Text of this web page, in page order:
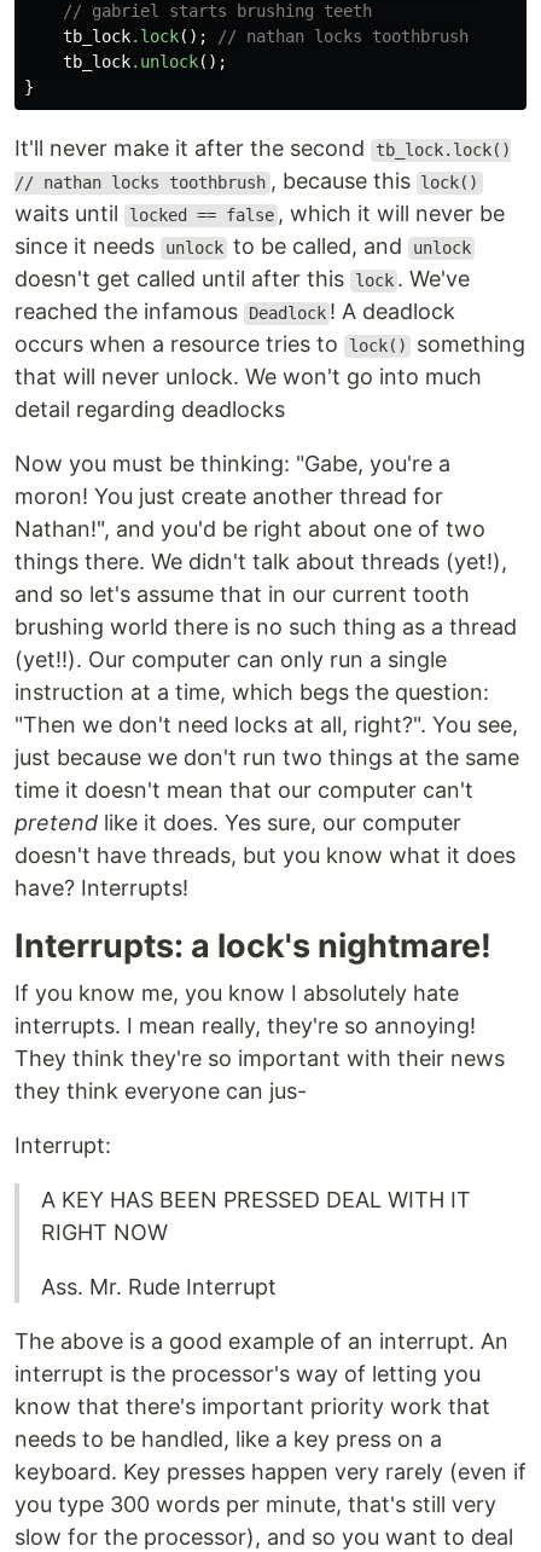
// gabriel starts brushing teeth
tb_lock.lock();
// nathan locks toothbrush
tb_lock.unlock();
}
It'll never make it after the second
tb_lock.lock()
// nathan locks toothbrush , because this lock()
waits until locked == false , which it will never be
since it needs
unlock to be called, and unlock
doesn't get called until after this lock . We've
reached the infamous
Deadlock ! A deadlock
occurs when a resource tries to
lock()
something
that will never unlock. We won't go into much
detail regarding deadlocks
Now you must be thinking: "Gabe, you're a
moron! You just create another thread for
Nathan!", and you'd be right about one of two
things there. We didn't talk about threads (yet!),
and so let's assume that in our current tooth
brushing world there is no such thing as a thread
(yet!!). Our computer can only run a single
instruction at a time, which begs the question:
"Then we don't need locks at all, right?". You see,
just because we don't run two things at the same
time it doesn't mean that our computer can't
pretend like it does. Yes sure, our computer
doesn't have threads, but you know what it does
have? Interrupts!
Interrupts: a lock's nightmare!
If you know me, you know I absolutely hate
interrupts. I mean really, they're so annoying!
They think they're so important with their news
they think everyone can jus-
Interrupt:
A KEY HAS BEEN PRESSED DEAL WITH IT
RIGHT NOW
Ass. Mr. Rude Interrupt
The above is a good example of an interrupt. An
interrupt is the processor's way of letting you
know that there's important priority work that
needs to be handled, like a key press on a
keyboard. Key presses happen very rarely (even if
you type 300 words per minute, that's still very
slow for the processor), and so you want to deal